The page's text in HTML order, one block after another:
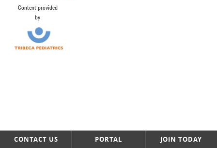
Content provided
by
CONTACT US PORTAL JOIN TODAY